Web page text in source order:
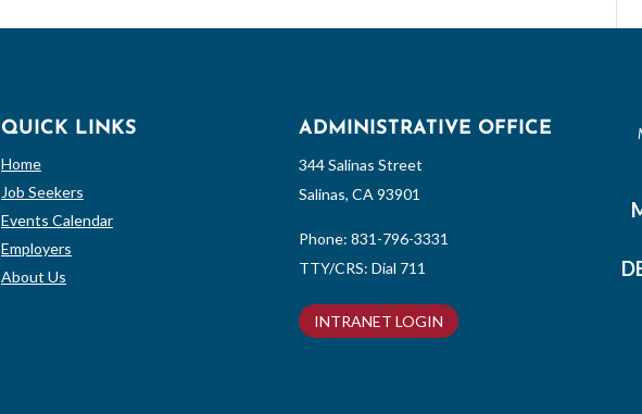
QUICK LINKS
Home
Job Seekers
Events Calendar
Employers
About Us
ADMINISTRATIVE OFFICE
344 Salinas Street
Salinas, CA 93901
Phone:831-796-3331
TTY/CRS: Dial 711
INTRANET LOGIN